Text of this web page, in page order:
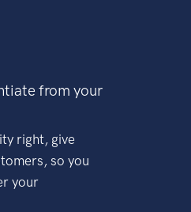
from your
right, give
so you
your